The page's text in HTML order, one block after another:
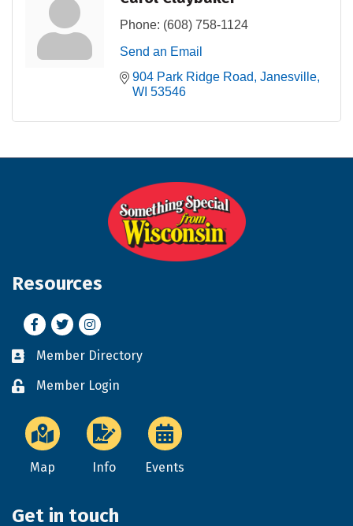
Phone: (608) 758-1124
Send an Email
904 Park Ridge Road Janesville
WI 53546
Resources
Facebook
TwitterInstagram
Business card icon
Member Directory
Lock iconMember Login
Map Info Events
Get in touch